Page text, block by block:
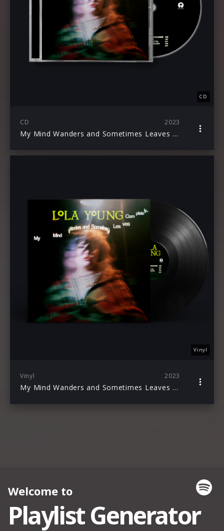
CD
CD 2023
My Mind Wanders and Sometimes Leaves Completely
Vinyl
Vinyl 2023
My Mind Wanders and Sometimes Leaves Completely